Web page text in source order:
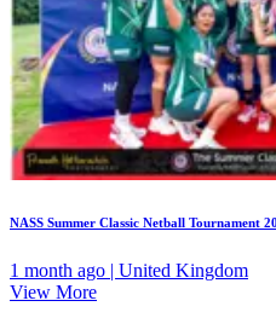
NASS Summer Classic Netball Tournament
1 month ago | United Kingdom
View More